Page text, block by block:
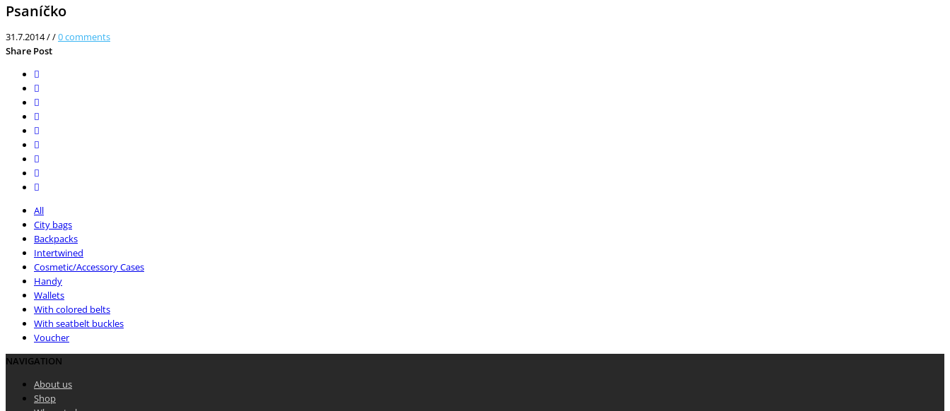
Psaníčko
31.7.2014//0comments
Share Post
All
City bags
Backpacks
Intertwined
Cosmetic/Accessory Cases
Handy
Wallets
With colored belts
With seatbelt buckles
Voucher
NAVIGATION
About us
Shop